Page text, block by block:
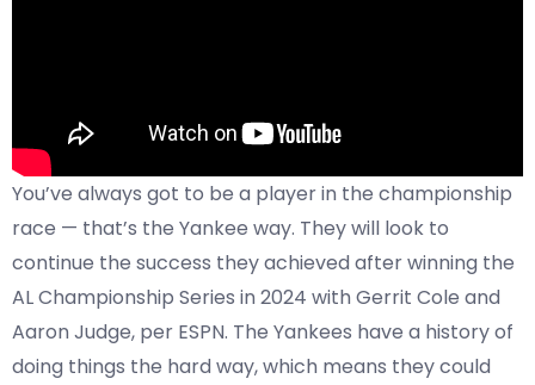
You’ve always got to be a player in the championship
race — that’s the Yankee way. They will look to
continue the success they achieved after winning the
AL Championship Series in 2024 with Gerrit Cole and
Aaron Judge, per ESPN. The Yankees have a history of
doing things the hard way, which means they could